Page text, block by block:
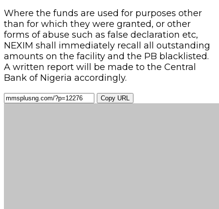
Where the funds are used for purposes other
than for which they were granted, or other
forms of abuse such as false declaration etc,
NEXIM shall immediately recall all outstanding
amounts on the facility and the PB blacklisted.
A written report will be made to the Central
Bank of Nigeria accordingly.
Copy URL